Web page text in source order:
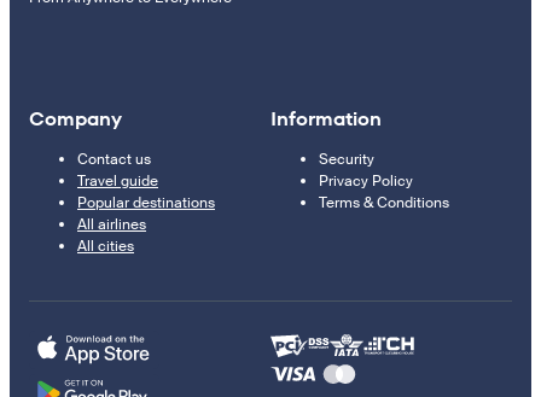
Company
Contact us
Travel guide
Popular destinations
All airlines
All cities
Information
Security
Privacy Policy
Terms & Conditions